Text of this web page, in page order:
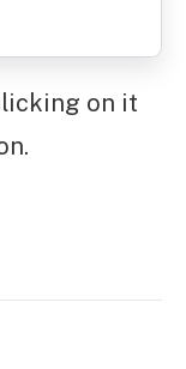
on it